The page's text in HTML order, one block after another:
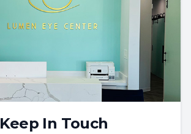
Keep In Touch